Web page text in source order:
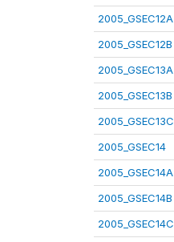
2005_GSEC12A
2005_GSEC12B
2005_GSEC13A
2005_GSEC13B
2005_GSEC13C
2005_GSEC14
2005_GSEC14A
2005_GSEC14B
2005_GSEC14C